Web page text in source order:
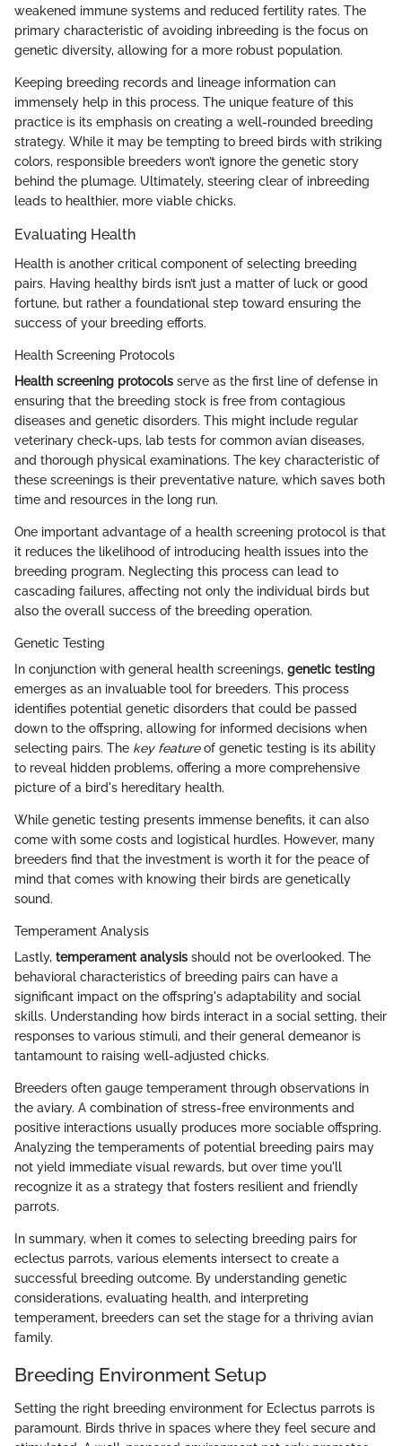
weakened immune systems and reduced fertility rates. The
primary characteristic of avoiding inbreeding is the focus on
genetic diversity, allowing for a more robust population.
Keeping breeding records and lineage information can
immensely help in this process. The unique feature of this
practice is its emphasis on creating a well-rounded breeding
strategy. While it may be tempting to breed birds with striking
colors, responsible breeders won’t ignore the genetic story
behind the plumage. Ultimately, steering clear of inbreeding
leads to healthier, more viable chicks.
Evaluating Health
Health is another critical component of selecting breeding
pairs. Having healthy birds isn’t just a matter of luck or good
fortune, but rather a foundational step toward ensuring the
success of your breeding efforts.
Health Screening Protocols
Health screening protocols serve as the first line of defense in
ensuring that the breeding stock is free from contagious
diseases and genetic disorders. This might include regular
veterinary check-ups, lab tests for common avian diseases,
and thorough physical examinations. The key characteristic of
these screenings is their preventative nature, which saves both
time and resources in the long run.
One important advantage of a health screening protocol is that
it reduces the likelihood of introducing health issues into the
breeding program. Neglecting this process can lead to
cascading failures, affecting not only the individual birds but
also the overall success of the breeding operation.
Genetic Testing
In conjunction with general health screenings, genetic testing
emerges as an invaluable tool for breeders. This process
identifies potential genetic disorders that could be passed
down to the offspring, allowing for informed decisions when
selecting pairs. The key featureof genetic testing is its ability
to reveal hidden problems, offering a more comprehensive
picture of a bird's hereditary health.
While genetic testing presents immense benefits, it can also
come with some costs and logistical hurdles. However, many
breeders find that the investment is worth it for the peace of
mind that comes with knowing their birds are genetically
sound.
Temperament Analysis
Lastly, temperament analysis should not be overlooked. The
behavioral characteristics of breeding pairs can have a
significant impact on the offspring's adaptability and social
skills. Understanding how birds interact in a social setting, their
responses to various stimuli, and their general demeanor is
tantamount to raising well-adjusted chicks.
Breeders often gauge temperament through observations in
the aviary. A combination of stress-free environments and
positive interactions usually produces more sociable offspring.
Analyzing the temperaments of potential breeding pairs may
not yield immediate visual rewards, but over time you'll
recognize it as a strategy that fosters resilient and friendly
parrots.
In summary, when it comes to selecting breeding pairs for
eclectus parrots, various elements intersect to create a
successful breeding outcome. By understanding genetic
considerations, evaluating health, and interpreting
temperament, breeders can set the stage for a thriving avian
family.
Breeding Environment Setup
Setting the right breeding environment for Eclectus parrots is
paramount. Birds thrive in spaces where they feel secure and